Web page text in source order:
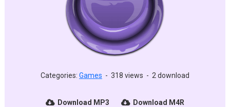
Categories: Games - 318 views - 2 download
Download MP3 Download M4R